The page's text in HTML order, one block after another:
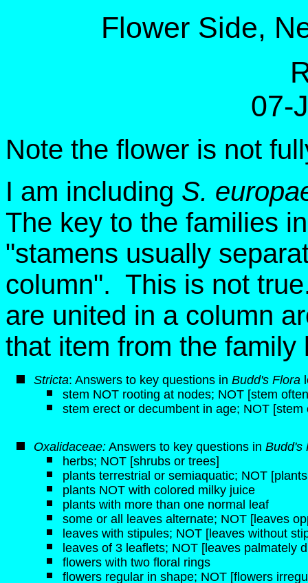
Flower Side,
07-
Note the flower is not
I am including S.
The key to the families
"stamens usually
column". This is not
are united in a column
that item from the family
Stricta: Answers to key questions in Budd's Flora
stem NOT rooting at nodes; NOT [stem
stem erect or decumbent in age; NOT [stem
Oxalidaceae: Answers to key questions in Budd's
herbs; NOT [shrubs or trees]
plants terrestrial or semiaquatic; NOT
plants NOT with colored milky juice
plants with more than one normal leaf
some or all leaves alternate; NOT [leaves
leaves with stipules; NOT [leaves without
leaves of 3 leaflets; NOT [leaves palmately
flowers with two floral rings
flowers regular in shape; NOT [flowers